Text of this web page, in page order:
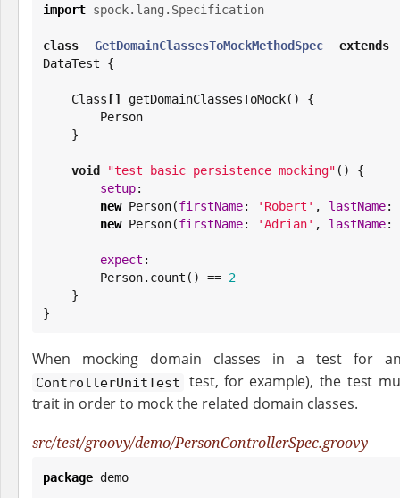
import spock.lang.Specification
class GetDomainClassesToMockMethodSpec extends
DataTest {
Class []
getDomainClassesToMock() {
void "test basic persistence mocking" () {
setup:
new Person(firstName: ' Robert ' , lastName:
new Person(firstName: 'Adrian' , lastName:
expect :
        Person.count() ==
2
}
When mocking domain classes in a test for
ControllerUnitTest
test, for example), the test
trait in order to mock the related domain classes.
src/test/groovy/demo/PersonControllerSpec.groovy
package demo